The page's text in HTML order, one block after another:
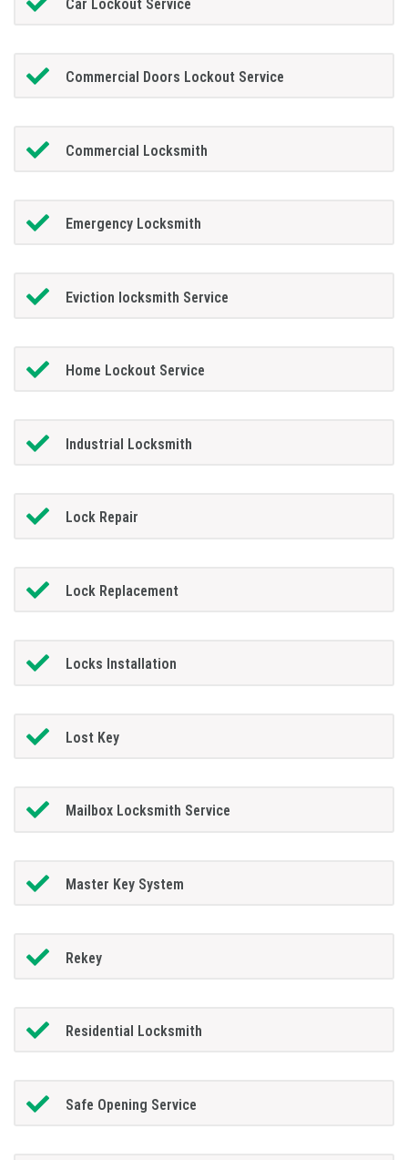
Car Lockout Service
Commercial Doors Lockout Service
Commercial Locksmith
Emergency Locksmith
Eviction locksmith Service
Home Lockout Service
Industrial Locksmith
Lock Repair
Lock Replacement
Locks Installation
Lost Key
Mailbox Locksmith Service
Master Key System
Rekey
Residential Locksmith
Safe Opening Service